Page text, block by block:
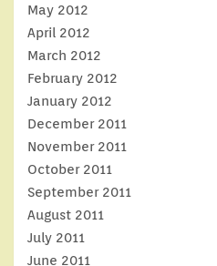
May 2012
April 2012
March 2012
February 2012
January 2012
December 2011
November 2011
October 2011
September 2011
August 2011
July 2011
June 2011